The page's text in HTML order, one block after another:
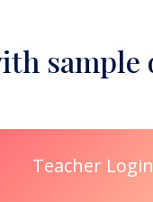
sample
Teacher Login